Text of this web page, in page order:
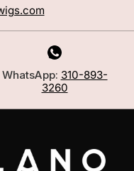
WhatsApp: 310-893-
3260